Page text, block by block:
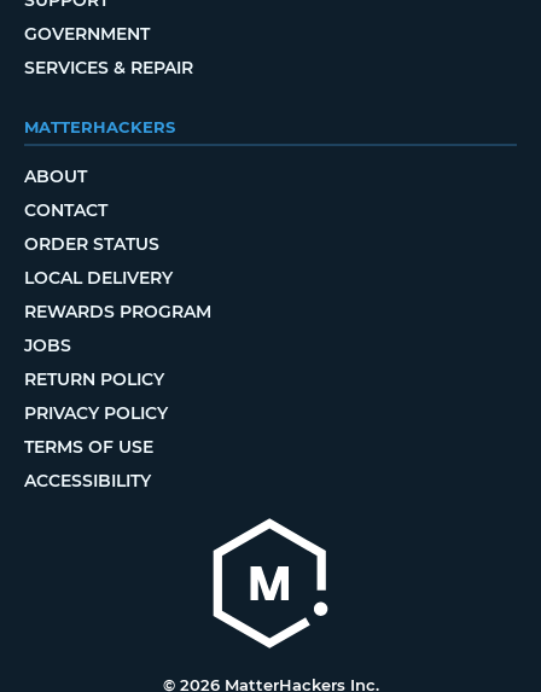
GOVERNMENT
SERVICES & REPAIR
MATTERHACKERS
ABOUT
CONTACT
ORDER STATUS
LOCAL DELIVERY
REWARDS PROGRAM
JOBS
RETURN POLICY
PRIVACY POLICY
TERMS OF USE
ACCESSIBILITY
© 2026 MatterHackers Inc.